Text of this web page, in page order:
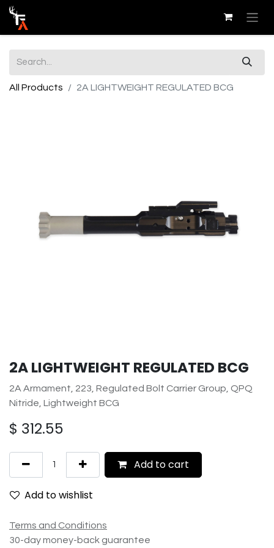
All Products 2A LIGHTWEIGHT REGULATED BCG
2A LIGHTWEIGHT REGULATED BCG
2A Armament, 223, Regulated Bolt Carrier Group, QPQ
Nitride, Lightweight BCG
$ 312.55
Add to cart
Add to wishlist
Terms and Conditions
30-day money-back guarantee